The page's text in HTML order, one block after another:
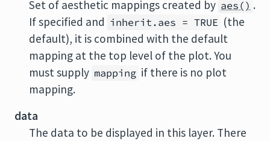
Set of aesthetic mappings created by aes() .
If specified and inherit.aes = TRUE (the
default), it is combined with the default
mapping at the top level of the plot. You
must supply mapping if there is no plot
mapping.
data
The data to be displayed in this layer. There